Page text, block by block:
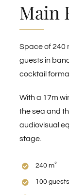
Our spaces
Gastronomic
Contact
Virtual Tour
DOWNLOAD
Main
Space of 240
guests in
cocktail
With a 17m
the sea and
audiovisual
stage.
240 m²
100